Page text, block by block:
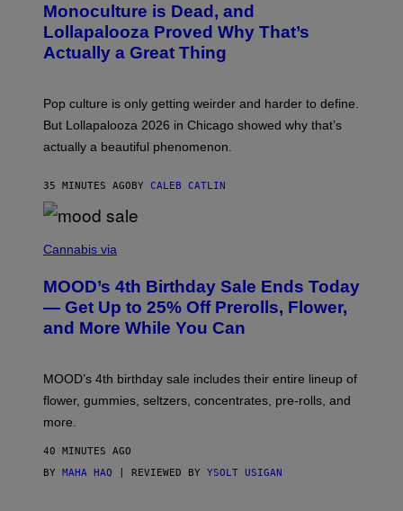
F
R
N
S
T
O
V
I
M
O
B
I
)
Monoculture is Dead, and
Lollapalooza Proved Why That’s
Actually a Great Thing
Pop culture is only getting weirder and harder to define.
But Lollapalooza 2026 in Chicago showed why that’s
actually a beautiful phenomenon.
35 MINUTES AGOBY CALEB CATLIN
O
T
Y
O
O
D
Cannabis via
MOOD’s 4th Birthday Sale Ends Today
— Get Up to 25% Off Prerolls, Flower,
and More While You Can
MOOD’s 4th birthday sale includes their entire lineup of
flower, gummies, seltzers, concentrates, pre-rolls, and
more.
40 MINUTES AGO
BY MAHA HAQ | REVIEWED BY YSOLT USIGAN